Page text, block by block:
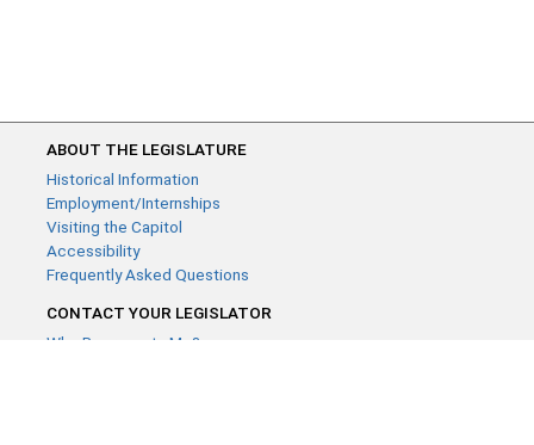
ABOUT THE LEGISLATURE
Historical Information
Employment/Internships
Visiting the Capitol
Accessibility
Frequently Asked Questions
CONTACT YOUR LEGISLATOR
Who Represents Me?